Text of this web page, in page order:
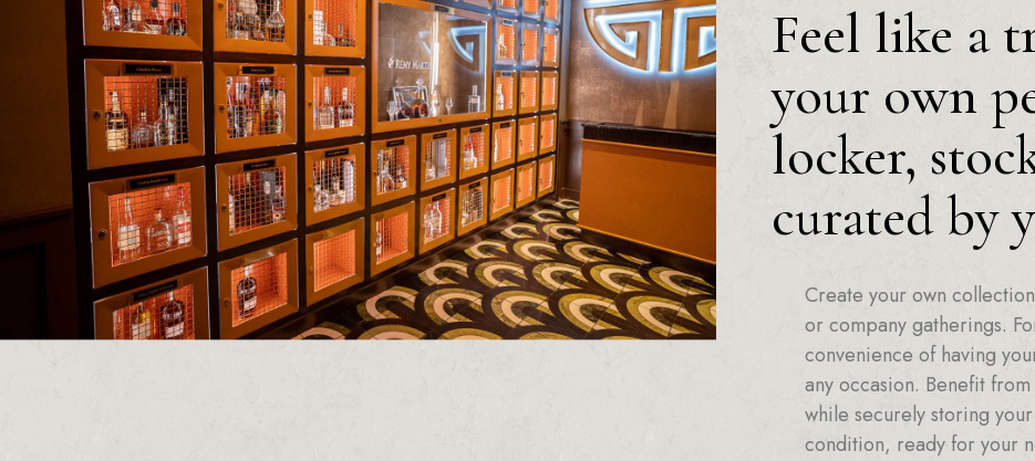
Feel like a
your own
locker,
curated by
Create your own
or company gatherings.
convenience of having
any occasion. Benefit
while securely storing
condition, ready for your